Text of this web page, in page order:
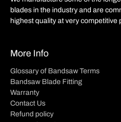
blades in the industry and are
highest quality at very competitive
More Info
Glossary of Bandsaw Terms
Bandsaw Blade Fitting
Warranty
Contact Us
Refund policy